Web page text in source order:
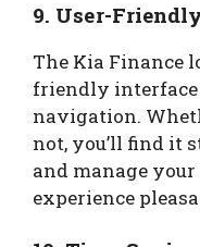
9. User-
The Kia Finance
friendly interface
navigation.
not, you’ll find it
and manage
experience